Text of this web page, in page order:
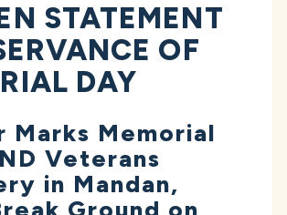
STATEMENT
OF
DAY
Marks Memorial
Veterans
in Mandan,